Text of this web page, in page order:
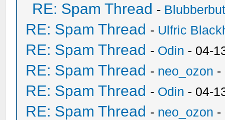
RE: Spam Thread -
RE: Spam Thread - Ulfric
RE: Spam Thread - Odin - 04-
RE: Spam Thread - neo_ozon -
RE: Spam Thread - Odin - 04-
RE: Spam Thread - neo_ozon -